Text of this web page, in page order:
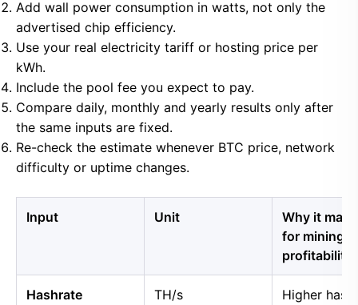
Add wall power consumption in watts, not only the
advertised chip efficiency.
Use your real electricity tariff or hosting price per
kWh.
Include the pool fee you expect to pay.
Compare daily, monthly and yearly results only after
the same inputs are fixed.
Re-check the estimate whenever BTC price, network
difficulty or uptime changes.
Input Unit
Why it
for mining
profitability
Hashrate TH/s
Higher